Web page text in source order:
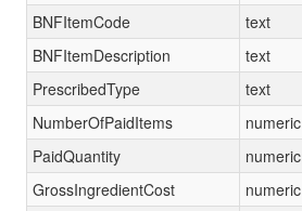
BNFItemCode
text
BNFItemDescription
text
PrescribedType
text
NumberOfPaidItems
numeric
PaidQuantity
numeric
GrossIngredientCost
numeric